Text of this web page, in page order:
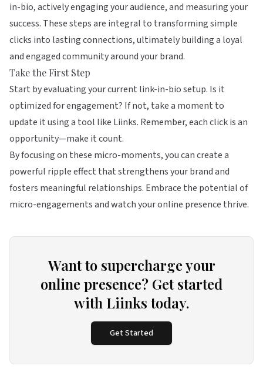
in-bio, actively engaging your audience, and measuring your
success. These steps are integral to transforming simple
clicks into lasting connections, ultimately building a loyal
and engaged community around your brand.
Take the First Step
Start by evaluating your current link-in-bio setup. Is it
optimized for engagement? If not, take a moment to
update it using a tool like Liinks. Remember, each click is an
opportunity—make it count.
By focusing on these micro-moments, you can create a
powerful ripple effect that strengthens your brand and
fosters meaningful relationships. Embrace the potential of
micro-engagements and watch your online presence thrive.
Want to supercharge your
online presence? Get started
with Liinks today.
Get Started